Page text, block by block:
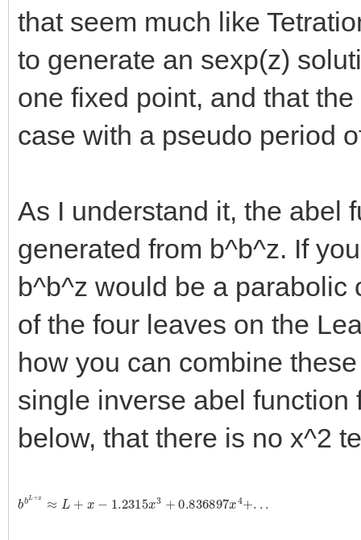
that seem much like
to generate an sexp(z)
one fixed point, and that
case with a pseudo period
As I understand it, the abel
generated from b^b^z. If
b^b^z would be a parabolic
of the four leaves on the
how you can combine
single inverse abel
below, that there is no x^2
b bL+ L 1.2315x 3 0.836897x 4+ ..